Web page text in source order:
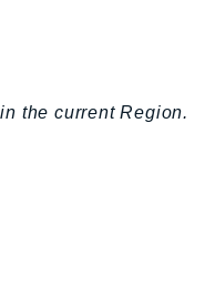
the current Region.